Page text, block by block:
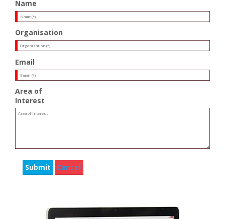
Name
Organisation
Email
Area of
Interest
Submit Cancel